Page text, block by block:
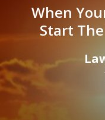
When
Start